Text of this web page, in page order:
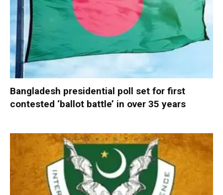
Bangladesh presidential poll set for first
contested ‘ballot battle’ in over 35 years